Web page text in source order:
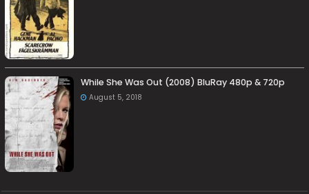
While She Was Out (2008) BluRay 480p & 720p
August 5, 2018